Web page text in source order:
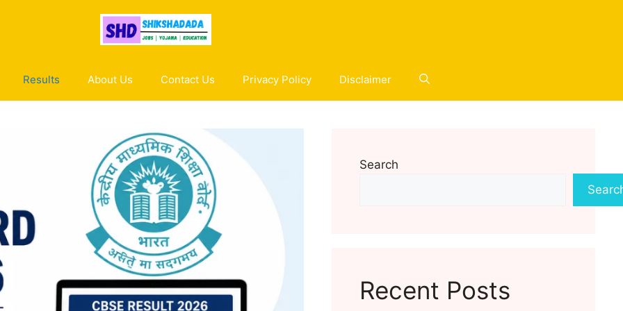
Results About Us Contact Us Privacy Policy Disclaimer
Search
Recent Posts